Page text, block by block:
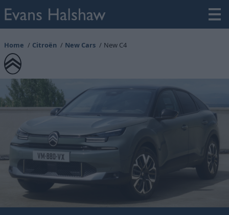
Home Citroën New Cars New C4